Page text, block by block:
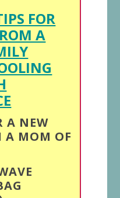
FOR
A
A NEW
A MOM OF